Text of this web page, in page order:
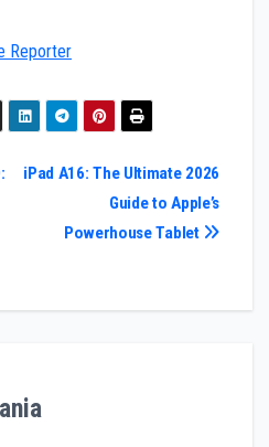
Reporter
iPad A16: The Ultimate 2026
Guide to Apple’s
Powerhouse Tablet